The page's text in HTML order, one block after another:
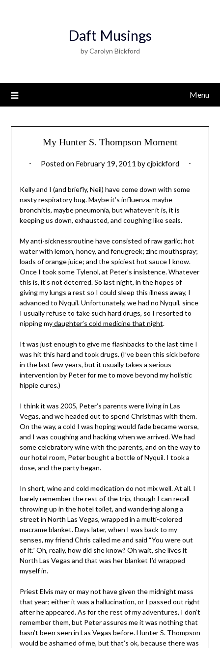
Daft Musings
by Carolyn Bickford
Menu
My Hunter S. Thompson Moment
Posted on February 19, 2011 bycjbickford
Kelly and I (and briefly, Neil) have come down with some
nasty respiratory bug. Maybe it’s influenza, maybe
bronchitis, maybe pneumonia, but whatever it is, it is
keeping us down, exhausted, and coughing like seals.
My anti-sicknessroutine have consisted of raw garlic; hot
water with lemon, honey, and fenugreek; zinc mouthspray;
loads of orange juice; and the spiciest hot sauce I know.
Once I took some Tylenol, at Peter’s insistence. Whatever
this is, it’s not deterred. So last night, in the hopes of
giving my lungs a rest so I could sleep this illness away, I
advanced to Nyquil. Unfortunately, we had no Nyquil, since
I usually refuse to take such hard drugs, so I resorted to
nipping mydaughter’s cold medicine that night.
It was just enough to give me flashbacks to the last time I
was hit this hard and took drugs. (I’ve been this sick before
in the last few years, but it usually takes a serious
intervention by Peter for me to move beyond my holistic
hippie cures.)
I think it was 2005, Peter’s parents were living in Las
Vegas, and we headed out to spend Christmas with them.
On the way, a cold I was hoping would fade became worse,
and I was coughing and hacking when we arrived. We had
some celebratory wine with the parents, and on the way to
our hotel room, Peter bought a bottle of Nyquil. I took a
dose, and the party began.
In short, wine and cold medication do not mix well. At all. I
barely remember the rest of the trip, though I can recall
throwing up in the hotel toilet, and wandering along a
street in North Las Vegas, wrapped in a multi-colored
macrame blanket. Days later, when I was back to my
senses, my friend Chris called me and said “You were out
of it.” Oh, really, how did she know? Oh wait, she lives it
North Las Vegas and that was her blanket I’d wrapped
myself in.
Priest Elvis may or may not have given the midnight mass
that year; either it was a hallucination, or I passed out right
after he appeared. As for the rest of my adventures, I don’t
remember them, but Peter assures me it was nothing that
hasn’t been seen in Las Vegas before. Hunter S. Thompson
would be ashamed of me, but that’s ok, because there was